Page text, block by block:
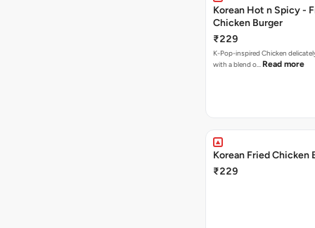
Korean Hot n Spicy -
Chicken Burger
₹229
K-Pop-inspired Chicken delicately seasoned
with a blend o… Read more
Korean Fried Chicken
₹229